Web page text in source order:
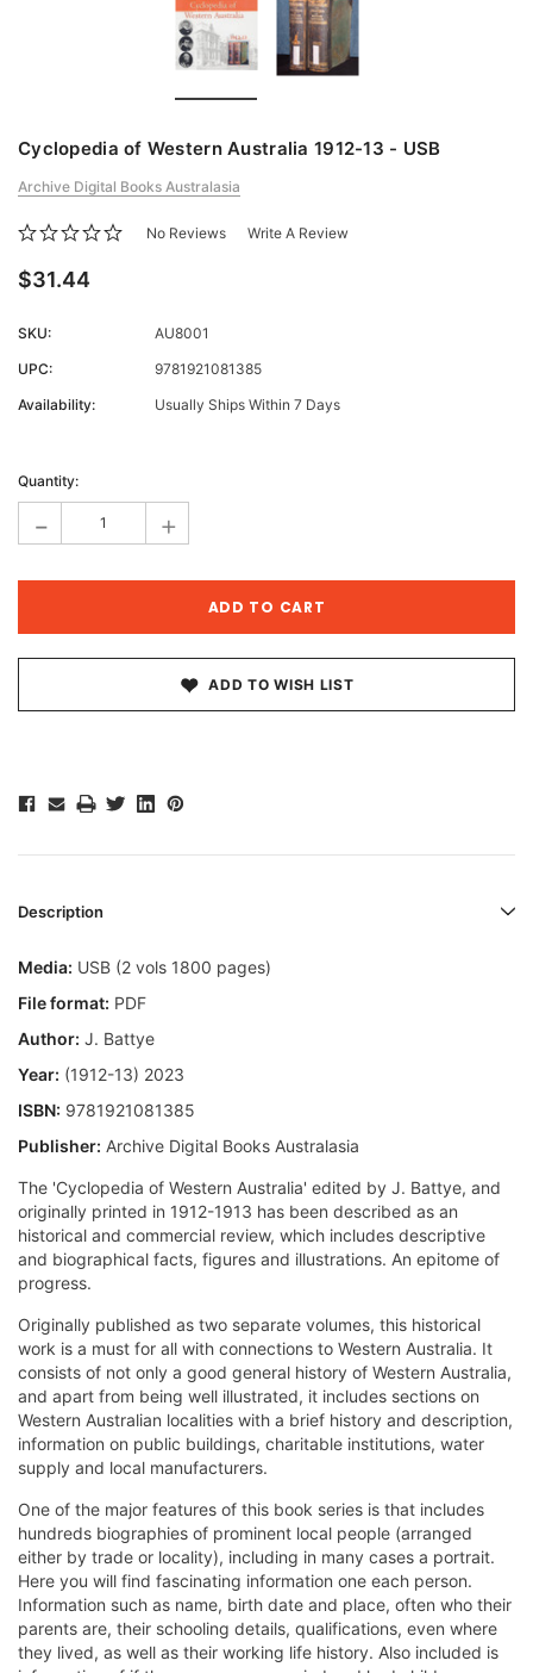
Cyclopedia of Western Australia 1912-13 - USB
Archive Digital Books Australasia
No Reviews Write A Review
$31.44
SKU:
AU8001
UPC:
9781921081385
Availability:
Usually Ships Within 7 Days
Stock:
Quantity:
- +
ADD TO WISH LIST
Description
Media: USB (2 vols 1800 pages)
File format: PDF
Author: J. Battye
Year: (1912-13) 2023
ISBN: 9781921081385
Publisher: Archive Digital Books Australasia
The 'Cyclopedia of Western Australia' edited by J. Battye, and
originally printed in 1912-1913 has been described as an
historical and commercial review, which includes descriptive
and biographical facts, figures and illustrations. An epitome of
progress.
Originally published as two separate volumes, this historical
work is a must for all with connections to Western Australia. It
consists of not only a good general history of Western Australia,
and apart from being well illustrated, it includes sections on
Western Australian localities with a brief history and description,
information on public buildings, charitable institutions, water
supply and local manufacturers.
One of the major features of this book series is that includes
hundreds biographies of prominent local people (arranged
either by trade or locality), including in many cases a portrait.
Here you will find fascinating information one each person.
Information such as name, birth date and place, often who their
parents are, their schooling details, qualifications, even where
they lived, as well as their working life history. Also included is